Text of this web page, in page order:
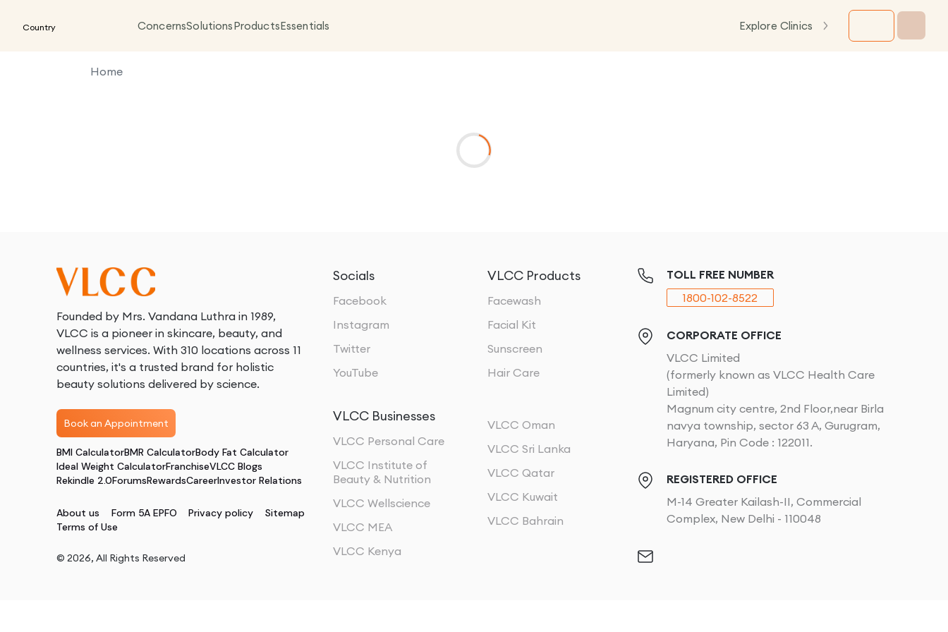
Country ConcernsSolutionsProductsEssentials Explore Clinics
Home
Founded by Mrs. Vandana Luthra in 1989,
VLCC is a pioneer in skincare, beauty, and
wellness services. With 310 locations across 11
countries, it's a trusted brand for holistic
beauty solutions delivered by science.
Book an Appointment
BMI CalculatorBMR CalculatorBody Fat Calculator
Ideal Weight CalculatorFranchiseVLCC Blogs
Rekindle 2.0ForumsRewardsCareerInvestor Relations
About us Form 5A EPFO Privacy policy
Sitemap
Terms of Use
© 2026, All Rights Reserved
Socials
Facebook
Instagram
Twitter
YouTube
VLCC Products
Facewash
Facial Kit
Sunscreen
Hair Care
VLCC Businesses
VLCC Personal Care
VLCC Institute of
Beauty & Nutrition
VLCC Wellscience
VLCC MEA
VLCC Kenya
VLCC Oman
VLCC Sri Lanka
VLCC Qatar
VLCC Kuwait
VLCC Bahrain
TOLL FREE NUMBER
1800-102-8522
CORPORATE OFFICE
VLCC Limited
(formerly known as VLCC Health Care
Limited)
Magnum city centre, 2nd Floor,near Birla
navya township, sector 63 A, Gurugram,
Haryana, Pin Code : 122011.
REGISTERED OFFICE
M-14 Greater Kailash-II, Commercial
Complex, New Delhi - 110048